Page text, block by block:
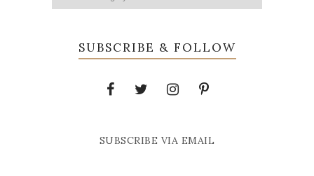
SUBSCRIBE & FOLLOW
SUBSCRIBE VIA EMAIL